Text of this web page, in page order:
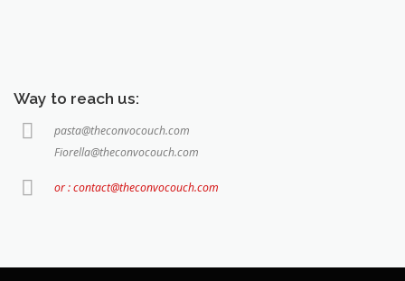
Way to reach us:
pasta@theconvocouch.com
Fiorella@theconvocouch.com
or : contact@theconvocouch.com